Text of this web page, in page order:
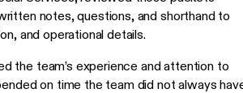
notes, questions, and shorthand to
and operational details.
the team’s experience and attention to
on time the team did not always